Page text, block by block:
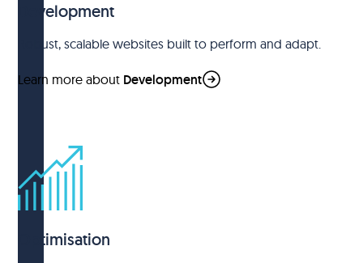
Development
Robust, scalable websites built to perform and adapt.
Learn more about Development
Optimisation